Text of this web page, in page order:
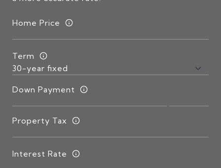
Home Price
Term
Down Payment
Property Tax
Interest Rate